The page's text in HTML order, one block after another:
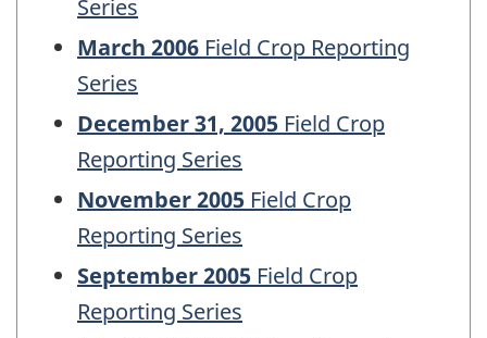
Series
March 2006 Field Crop Reporting
Series
December 31, 2005 Field Crop
Reporting Series
November 2005 Field Crop
Reporting Series
September 2005 Field Crop
Reporting Series